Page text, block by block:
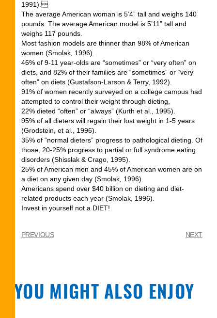
1991).
The average American woman is 5’4” tall and weighs 140
pounds. The average American model is 5’11” tall and
weighs 117 pounds.
Most fashion models are thinner than 98% of American
women (Smolak, 1996).
46% of 9-11 year-olds are “sometimes” or “very often” on
diets, and 82% of their families are “sometimes” or “very
often” on diets (Gustafson-Larson & Terry, 1992).
91% of women recently surveyed on a college campus had
attempted to control their weight through dieting,
22% dieted “often” or “always” (Kurth et al., 1995).
95% of all dieters will regain their lost weight in 1-5 years
(Grodstein, et al., 1996).
35% of “normal dieters” progress to pathological dieting. Of
those, 20-25% progress to partial or full syndrome eating
disorders (Shisslak & Crago, 1995).
25% of American men and 45% of American women are on
a diet on any given day (Smolak, 1996).
Americans spend over $40 billion on dieting and diet-
related products each year (Smolak, 1996).
Invest in yourself not a DIET!
PREVIOUS NEXT
YOU MIGHT ALSO ENJOY